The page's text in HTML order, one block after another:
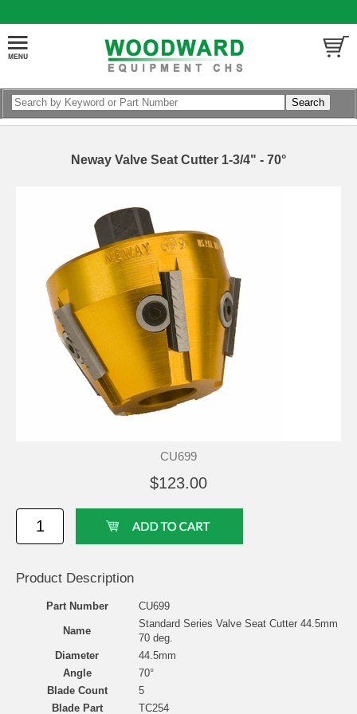
Neway Valve Seat Cutter 1-3/4" - 70°
CU699
$123.00
Product Description
Part Number CU699
Name
Standard Series Valve Seat Cutter 44.5mm
70 deg.
Diameter
44.5mm
Angle
70°
Blade Count
5
Blade Part
TC254